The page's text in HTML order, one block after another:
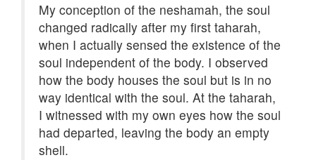
My conception of the neshamah, the soul
changed radically after my first taharah,
when I actually sensed the existence of the
soul independent of the body. I observed
how the body houses the soul but is in no
way identical with the soul. At the taharah,
I witnessed with my own eyes how the soul
had departed, leaving the body an empty
shell.